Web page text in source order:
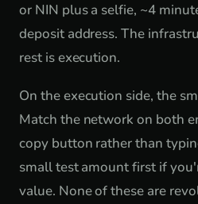
or NIN plus a selfie, ~4
deposit address. The
rest is execution.
On the execution side, the
Match the network on both
copy button rather than
small test amount first if
value. None of these are